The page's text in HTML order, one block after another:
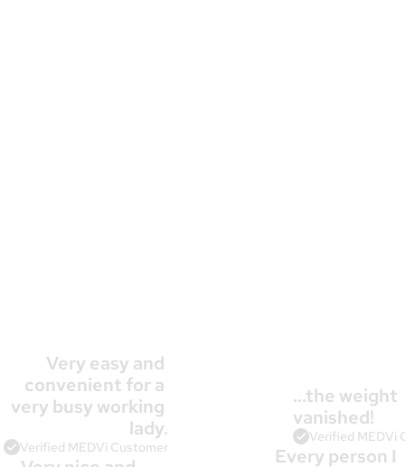
10,000+
Very easy and
convenient for a
very busy working
lady.
Verified MEDVi Customer
…the weight
vanished!
Verified MEDVi
Every person I